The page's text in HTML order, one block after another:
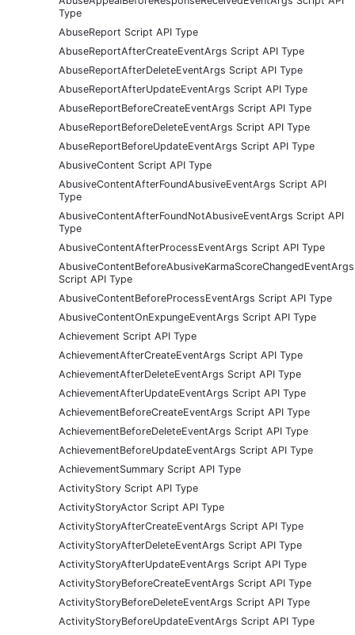
Type
AbuseReport Script API Type
AbuseReportAfterCreateEventArgs Script API Type
AbuseReportAfterDeleteEventArgs Script API Type
AbuseReportAfterUpdateEventArgs Script API Type
AbuseReportBeforeCreateEventArgs Script API Type
AbuseReportBeforeDeleteEventArgs Script API Type
AbuseReportBeforeUpdateEventArgs Script API Type
AbusiveContent Script API Type
AbusiveContentAfterFoundAbusiveEventArgs Script API
Type
AbusiveContentAfterFoundNotAbusiveEventArgs Script API
Type
AbusiveContentAfterProcessEventArgs Script API Type
AbusiveContentBeforeAbusiveKarmaScoreChangedEventArgs
Script API Type
AbusiveContentBeforeProcessEventArgs Script API Type
AbusiveContentOnExpungeEventArgs Script API Type
Achievement Script API Type
AchievementAfterCreateEventArgs Script API Type
AchievementAfterDeleteEventArgs Script API Type
AchievementAfterUpdateEventArgs Script API Type
AchievementBeforeCreateEventArgs Script API Type
AchievementBeforeDeleteEventArgs Script API Type
AchievementBeforeUpdateEventArgs Script API Type
AchievementSummary Script API Type
ActivityStory Script API Type
ActivityStoryActor Script API Type
ActivityStoryAfterCreateEventArgs Script API Type
ActivityStoryAfterDeleteEventArgs Script API Type
ActivityStoryAfterUpdateEventArgs Script API Type
ActivityStoryBeforeCreateEventArgs Script API Type
ActivityStoryBeforeDeleteEventArgs Script API Type
ActivityStoryBeforeUpdateEventArgs Script API Type